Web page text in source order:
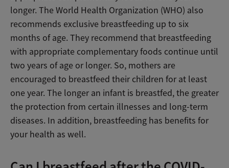
longer. The World Health Organization (WHO) also
recommends exclusive breastfeeding up to six
months of age. They recommend that breastfeeding
with appropriate complementary foods continue until
two years of age or longer. So, mothers are
encouraged to breastfeed their children for at least
one year. The longer an infant is breastfed, the greater
the protection from certain illnesses and long-term
diseases. In addition, breastfeeding has benefits for
your health as well.